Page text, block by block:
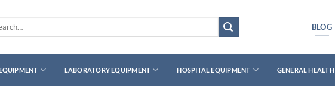
BLOG
LABORATORY EQUIPMENT HOSPITAL EQUIPMENT GENERAL HEALTH